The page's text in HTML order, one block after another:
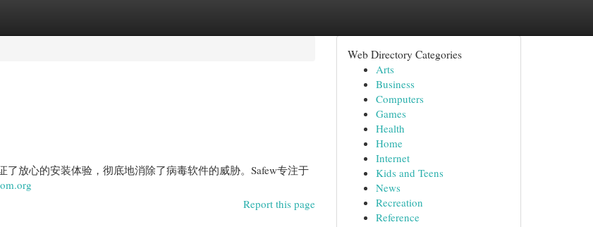
放心的安装体验，彻底地消除了病毒软件的威胁。Safew专注于
Report this page
Web Directory Categories
Arts
Business
Computers
Games
Health
Home
Internet
Kids and Teens
News
Recreation
Reference